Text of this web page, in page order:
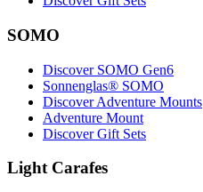
SOMO
Discover SOMO Gen6
Sonnenglas® SOMO
Discover Adventure Mounts
Adventure Mount
Discover Gift Sets
Light Carafes